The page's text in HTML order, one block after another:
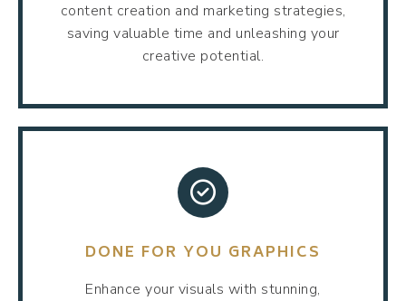
content creation and marketing strategies,
saving valuable time and unleashing your
creative potential.
DONE FOR YOU GRAPHICS
Enhance your visuals with stunning,